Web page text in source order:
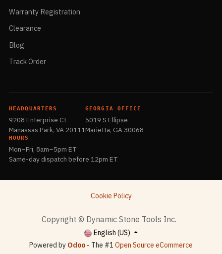
Warranty Registration
Clearance
Blog
Track Order
HEADQUARTERS
9208 Enterprise Ct
Manassas Park, VA 20111
GEORGIA OFFICE
5019 S Ellipse
Marietta, GA 30068
HOURS
Mon–Fri, 8am–5pm ET
Same-day dispatch before 12pm ET
Cookie Policy
​Copyright © Dynamic Stone Tools Inc.
English (US)
Powered by Odoo - The #1 Open Source eCommerce